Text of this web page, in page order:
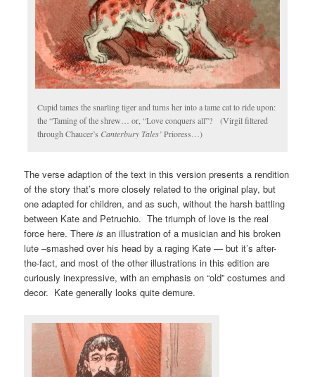
Cupid tames the snarling tiger and turns her into a tame cat to ride upon:
the “Taming of the shrew… or, “Love conquers all”? (Virgil filtered
through Chaucer’s Canterbury Tales’Prioress…)
The verse adaption of the text in this version presents a rendition
of the story that’s more closely related to the original play, but
one adapted for children, and as such, without the harsh battling
between Kate and Petruchio. The triumph of love is the real
force here. Thereis an illustration of a musician and his broken
lute –smashed over his head by a raging Kate — but it’s after-
the-fact, and most of the other illustrations in this edition are
curiously inexpressive, with an emphasis on “old” costumes and
decor. Kate generally looks quite demure.